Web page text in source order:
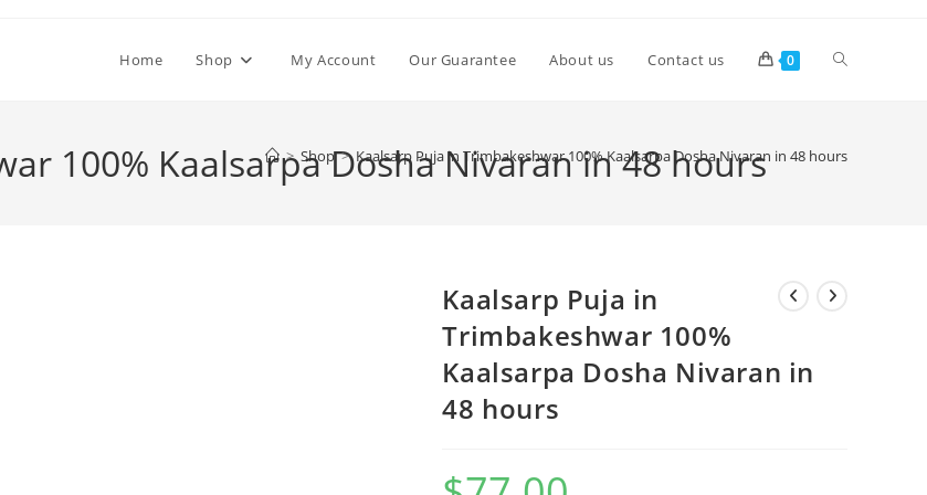
Home Shop My Account Our Guarantee About us Contact us 0 Toggle
100% Kaalsarpa Dosha Nivaran in 48 hours
> Shop > Kaalsarp Puja in Trimbakeshwar 100% Kaalsarpa Dosha Nivaran in 48 hours
Kaalsarp Puja in
Trimbakeshwar 100%
Kaalsarpa Dosha Nivaran in
48 hours